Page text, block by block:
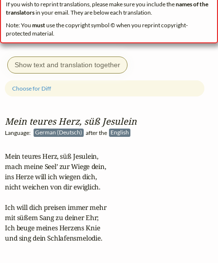
If you wish to reprint translations, please make sure you include thenames of the
translatorsin your email. They are below each translation.
Note: You mustuse the copyright symbol © when you reprint copyright-
protected material.
Show text and translation together
Mein teures Herz, süß Jesulein
Language: German (Deutsch) after the English
Choose for Diff
Mein teures Herz, süß Jesulein,
mach meine Seel’ zur Wiege dein,
ins Herze will ich wiegen dich,
nicht weichen von dir ewiglich.
Ich will dich preisen immer mehr
mit süßem Sang zu deiner Ehr;
Ich beuge meines Herzens Knie
und sing dein Schlafensmelodie.